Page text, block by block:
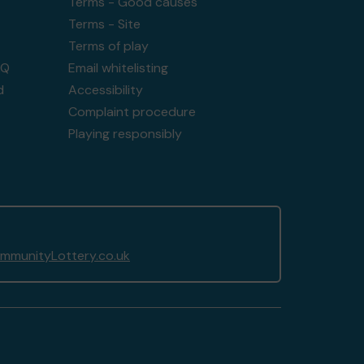
Terms - Site
Terms of play
Email whitelisting
Accessibility
Complaint procedure
Playing responsibly